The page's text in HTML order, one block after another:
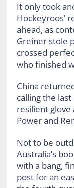
It only took
Hockeyroos’
ahead, as
Greiner stole
crossed
who finished
China
calling the
resilient glove
Power and
Not to be
Australia’s
with a bang,
post for an